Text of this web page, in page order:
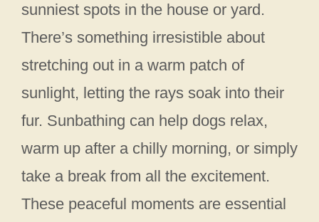
sunniest spots in the house or yard.
There’s something irresistible about
stretching out in a warm patch of
sunlight, letting the rays soak into their
fur. Sunbathing can help dogs relax,
warm up after a chilly morning, or simply
take a break from all the excitement.
These peaceful moments are essential